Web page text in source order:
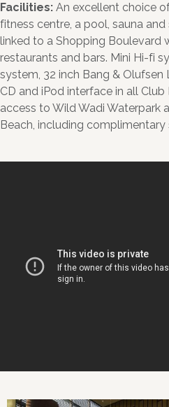
Facilities: An excellent choice
fitness centre, a pool, sauna
linked to a Shopping Boulevard
restaurants and bars. Mini Hi-fi
system, 32 inch Bang & Olufsen
CD and iPod interface in all
access to Wild Wadi Waterpark
Beach, including complimentary